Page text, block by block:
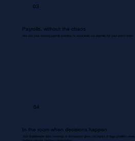
03
Payrolls, without the chaos
We use your existing payroll systems to accurately run payrolls for your entire team.
04
In the room when decisions happen.
Your Bookkeeper joins meetings & discussions gives you inputs & flags problem areas.
Nothing missed. Nothing misrecorded.